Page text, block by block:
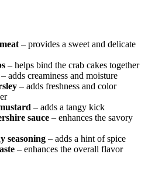
– provides a sweet and delicate
– helps bind the crab cakes together
– adds creaminess and moisture
– adds freshness and color
– adds a tangy kick
sauce – enhances the savory
seasoning – adds a hint of spice
– enhances the overall flavor